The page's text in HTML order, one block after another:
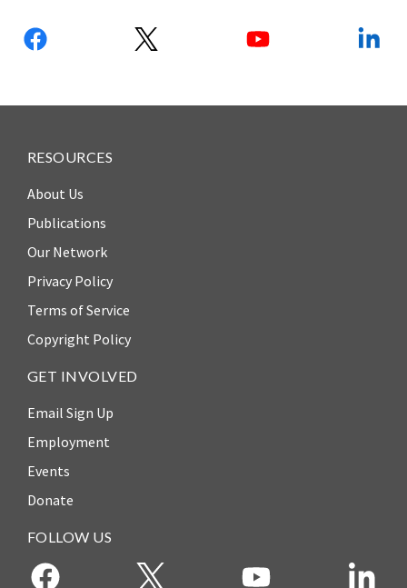
Follow
us:
RESOURCES
About Us
Publications
Our Network
Privacy Policy
Terms of Service
Copyright Policy
GET INVOLVED
Email Sign Up
Employment
Events
Donate
FOLLOW US